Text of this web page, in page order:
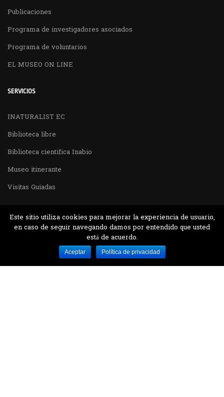
Publicaciones
Programa de investigadores asociados
Programa de voluntarios
EL MUSEO ON LINE
SERVICIOS
INATURALIST EC
Biblioteca libre
Biblioteca cientifica Inabio
Museo itinerante
Visitas Guiadas
Desarrollado por MJTEC.
Este sitio utiliza cookies para mejorar la experiencia de usuario,
en caso de seguir navegando damos por entendido que usted
está de acuerdo.
Aceptar Política de privacidad